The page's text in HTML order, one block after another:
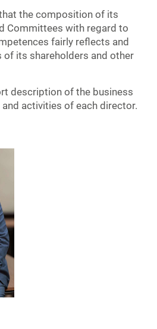
the composition of its
Committees with regard to
fairly reflects and
of its shareholders and other
description of the business
activities of each director.